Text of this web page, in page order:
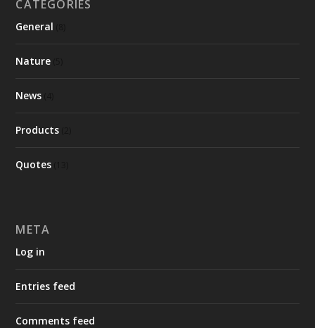
CATEGORIES
General
Nature
News
Products
Quotes
META
Log in
Entries feed
Comments feed